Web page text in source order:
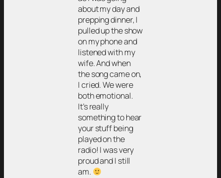
about my day and
prepping dinner, I
pulled up the show
on my phone and
listened with my
wife. And when
the song came on,
I cried. We were
both emotional.
It’s really
something to hear
your stuff being
played on the
radio! I was very
proud and I still
am.